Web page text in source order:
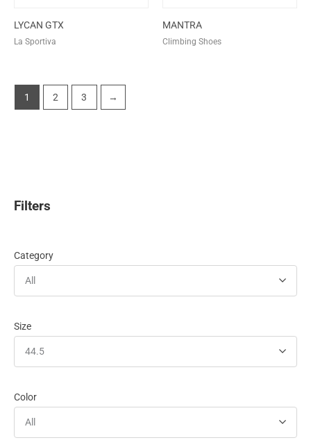
Filters
Category
All
Size
44.5
Color
All
LYCAN GTX
La Sportiva
MANTRA
Climbing Shoes
1 2 3 →